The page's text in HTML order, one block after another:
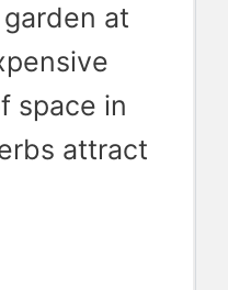
at
space in
attract